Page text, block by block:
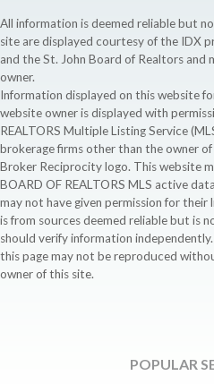
All information is deemed reliable but
site are displayed courtesy of the IDX
and the St. John Board of Realtors and
owner.
Information displayed on this website
website owner is displayed with
REALTORS Multiple Listing Service
brokerage firms other than the owner
Broker Reciprocity logo. This website
BOARD OF REALTORS MLS active
may not have given permission for
is from sources deemed reliable but is
should verify information
this page may not be reproduced
owner of this site.
POPULAR